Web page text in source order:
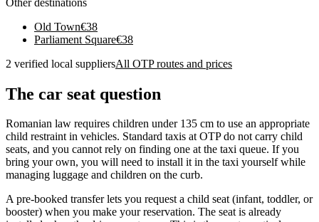
Old Town€38
Parliament Square€38
2 verified local suppliersAll OTP routes and prices
The car seat question
Romanian law requires children under 135 cm to use an appropriate
child restraint in vehicles. Standard taxis at OTP do not carry child
seats, and you cannot rely on finding one at the taxi queue. If you
bring your own, you will need to install it in the taxi yourself while
managing luggage and children on the curb.
A pre-booked transfer lets you request a child seat (infant, toddler, or
booster) when you make your reservation. The seat is already